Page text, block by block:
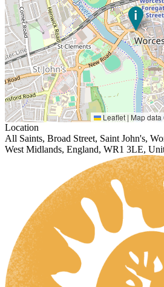
Leaflet | Map
Location
All Saints, Broad Street, Saint John's,
West Midlands, England, WR1 3LE,